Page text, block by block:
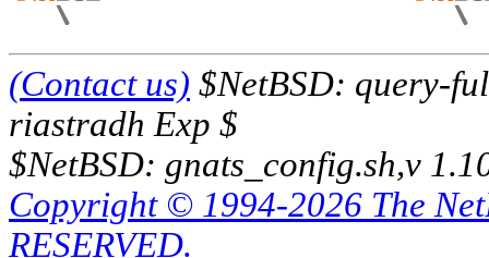
(Contact us) $NetBSD: query-
riastradh Exp $
$NetBSD: gnats_config.sh,v
Copyright © 1994-2026 The
RESERVED.